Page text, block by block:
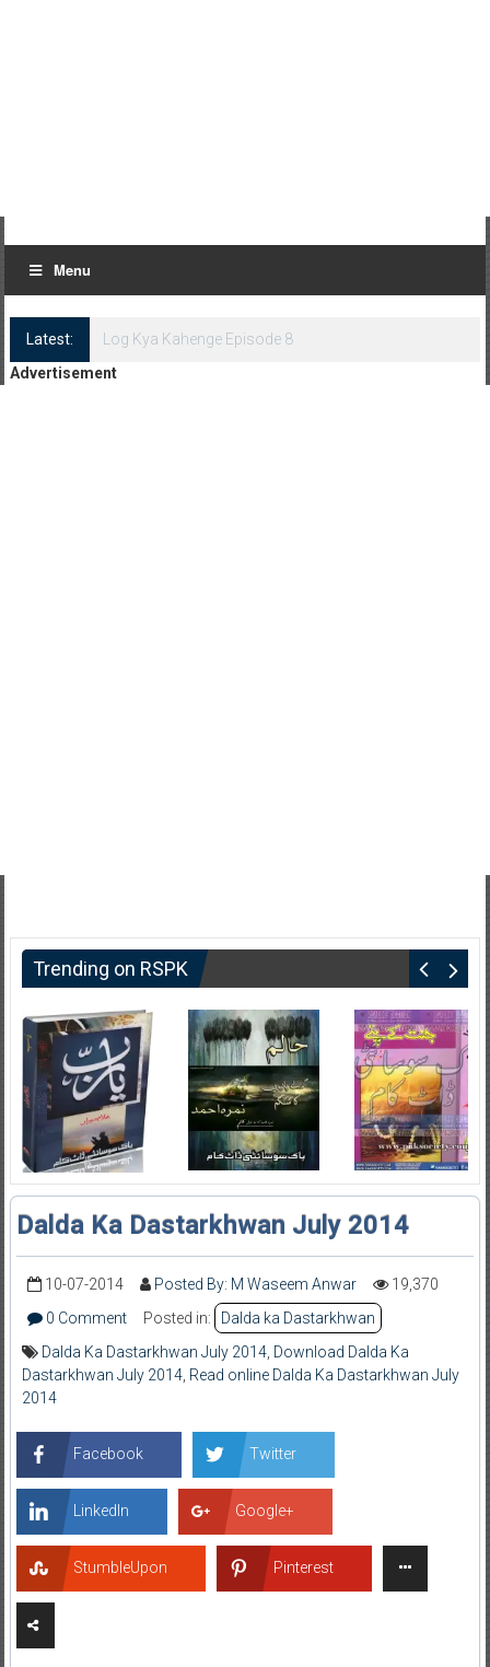
Menu
Latest:
Log Kya Kahenge Episode 8
Advertisement
Trending on RSPK
Dalda Ka Dastarkhwan July 2014
10-07-2014 Posted By: M Waseem Anwar
19,370
0 Comment
Posted in:
Dalda ka Dastarkhwan
Dalda Ka Dastarkhwan July 2014, Download Dalda Ka
Dastarkhwan July 2014, Read online Dalda Ka Dastarkhwan July
2014
Facebook Twitter
LinkedIn Google+
StumbleUpon Pinterest